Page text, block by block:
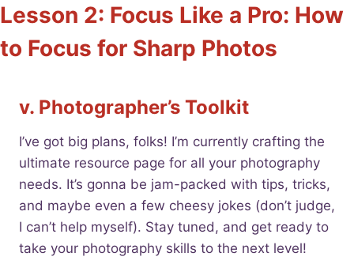
Lesson 2: Focus Like a Pro: How
to Focus for Sharp Photos
v. Photographer’s Toolkit
I’ve got big plans, folks! I’m currently crafting the
ultimate resource page for all your photography
needs. It’s gonna be jam-packed with tips, tricks,
and maybe even a few cheesy jokes (don’t judge,
I can’t help myself). Stay tuned, and get ready to
take your photography skills to the next level!